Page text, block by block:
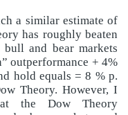
a similar estimate of
has roughly beaten
and bear markets
outperformance + 4%
hold equals = 8 % p.
Theory. However, I
the Dow Theory